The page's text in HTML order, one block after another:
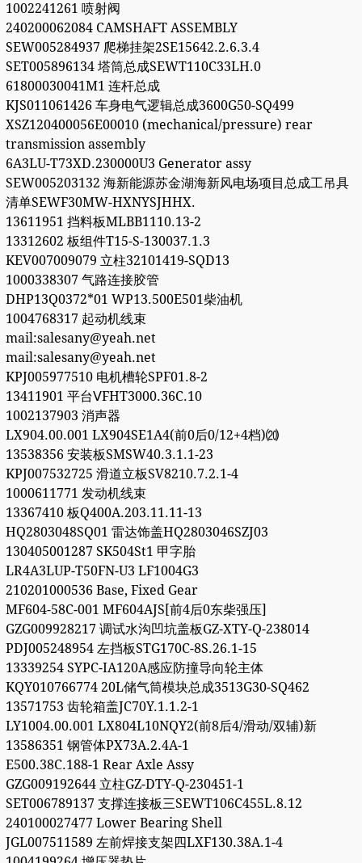
1002241261 喷射阀
240200062084 CAMSHAFT ASSEMBLY
SEW005284937 爬梯挂架2SE15642.2.6.3.4
SET005896134 塔筒总成SEWT110C33LH.0
61800030041M1 连杆总成
KJS011061426 车身电气逻辑总成3600G50-SQ499
XSZ120400056E00010 (mechanical/pressure) rear
transmission assembly
6A3LU-T73XD.230000U3 Generator assy
SEW005203132 海新能源苏金湖海新风电场项目总成工吊具
清单SEWF30MW-HXNYSJHHX.
13611951 挡料板MLBB1110.13-2
13312602 板组件T15-S-130037.1.3
KEV007009079 立柱32101419-SQD13
1000338307 气路连接胶管
DHP13Q0372*01 WP13.500E501柴油机
1004768317 起动机线束
mail:salesany@yeah.net
mail:salesany@yeah.net
KPJ005977510 电机槽轮SPF01.8-2
13411901 平台ⅤFHT3000.36C.10
1002137903 消声器
LX904.00.001 LX904SE1A4(前0后0/12+4档)⒇
13538356 安装板SMSW40.3.1.1-23
KPJ007532725 滑道立板SV8210.7.2.1-4
1000611771 发动机线束
13367410 板Q400A.203.11.11-13
HQ2803048SQ01 雷达饰盖HQ2803046SZJ03
130405001287 SK504St1 甲字胎
LR4A3LUP-T50FN-U3 LF1004G3
210201000536 Base, Fixed Gear
MF604-58C-001 MF604AJS[前4后0东柴强压]
GZG009928217 调试水沟凹坑盖板GZ-XTY-Q-238014
PDJ005248954 左挡板STG170C-8S.26.1-15
13339254 SYPC-IA120A感应防撞导向轮主体
KQY010766774 20L储气筒模块总成3513G30-SQ462
13571753 齿轮箱盖JC70Y.1.1.2-1
LY1004.00.001 LX804L10NQY2(前8后4/滑动/双辅)新
13586351 钢管体PX73A.2.4A-1
E500.38C.188-1 Rear Axle Assy
GZG009192644 立柱GZ-DTY-Q-230451-1
SET006789137 支撑连接板三SEWT106C455L.8.12
240100027477 Lower Bearing Shell
JGL007511589 左前焊接支架四LXF130.38A.1-4